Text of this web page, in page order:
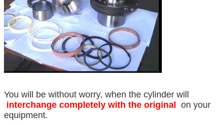
You will be without worry, when the cylinder will
interchange completely with the original on your
equipment.